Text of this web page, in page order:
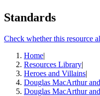
Standards
Check whether this resource
Home|
Resources Library|
Heroes and Villains|
Douglas MacArthur
Douglas MacArthur